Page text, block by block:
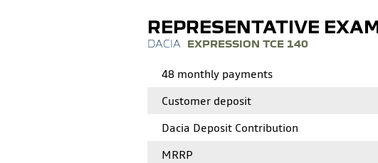
REPRESENTATIVE
EXPRESSION TCE 140
48 monthly payments
Customer deposit
Dacia Deposit Contribution
MRRP